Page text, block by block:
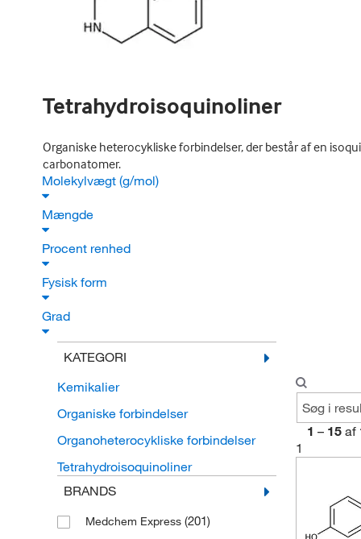
Tetrahydroisoquinoliner
Organiske heterocykliske forbindelser, der består af en
carbonatomer.
Molekylvægt (g/mol)
Mængde
Procent renhed
Fysisk form
Grad
KATEGORI
Kemikalier
Organiske forbindelser
Organoheterocykliske forbindelser
Tetrahydroisoquinoliner
BRANDS
Medchem Express (201)
1 – 15 af
1